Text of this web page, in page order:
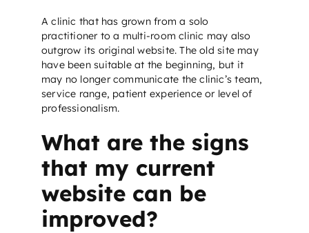
A clinic that has grown from a solo
practitioner to a multi-room clinic may also
outgrow its original website. The old site may
have been suitable at the beginning, but it
may no longer communicate the clinic’s team,
service range, patient experience or level of
professionalism.
What are the signs
that my current
website can be
improved?